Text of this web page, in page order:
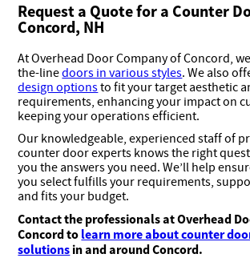
Request a Quote for a Counter
Concord, NH
At Overhead Door Company of Concord,
the-linedoors in various styles. We also
design optionsto fit your target aesthetic
requirements, enhancing your impact on
keeping your operations efficient.
Our knowledgeable, experienced staff of
counter door experts knows the right
you the answers you need. We’ll help
you select fulfills your requirements,
and fits your budget.
Contact the professionals at Overhead
Concord to learn more about counter
solutions in and around Concord.